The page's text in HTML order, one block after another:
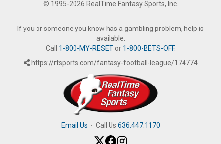
© 1995-2026 RealTime Fantasy Sports, Inc.
If you or someone you know has a gambling problem, help is
available.
Call 1-800-MY-RESETor 1-800-BETS-OFF.
https://rtsports.com/fantasy-football-league/174774
Email Us · Call Us 636.447.1170